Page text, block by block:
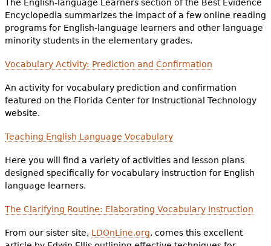
The English-language Learners section of the Best Evidence
Encyclopedia summarizes the impact of a few online reading
programs for English-language learners and other language
minority students in the elementary grades.
Vocabulary Activity: Prediction and Confirmation
An activity for vocabulary prediction and confirmation
featured on the Florida Center for Instructional Technology
website.
Teaching English Language Vocabulary
Here you will find a variety of activities and lesson plans
designed specifically for vocabulary instruction for English
language learners.
The Clarifying Routine: Elaborating Vocabulary Instruction
From our sister site, LDOnLine.org, comes this excellent